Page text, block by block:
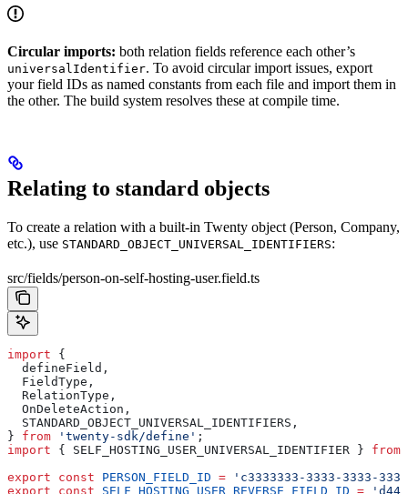
Circular imports: both relation fields reference each other’s
universalIdentifier. To avoid circular import issues, export
your field IDs as named constants from each file and import them in
the other. The build system resolves these at compile time.
Relating to standard objects
To create a relation with a built-in Twenty object (Person, Company,
etc.), use STANDARD_OBJECT_UNIVERSAL_IDENTIFIERS:
src/fields/person-on-self-hosting-user.field.ts
import {
  defineField
,
  FieldType
,
  RelationType
,
  OnDeleteAction
,
  STANDARD_OBJECT_UNIVERSAL_IDENTIFIERS
,
} from 'twenty-sdk/define' ;
import { SELF_HOSTING_USER_UNIVERSAL_IDENTIFIER } from
export const PERSON_FIELD_ID = 'c3333333-3333-3333-
export const SELF_HOSTING_USER_REVERSE_FIELD_ID =